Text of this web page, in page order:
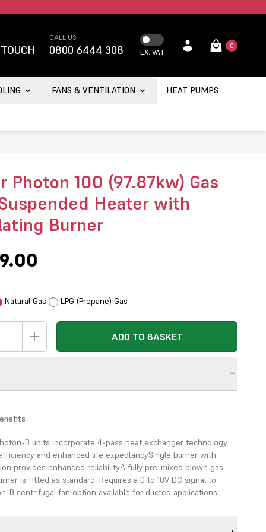
CALL US
0800 6444 308 EX. VAT
0
FANS & VENTILATION HEAT PUMPS
Photon 100 (97.87kw) Gas
Heater with
Burner
Natural Gas LPG (Propane) Gas
ADD TO BASKET
B units incorporate 4-pass heat exchangertechnology
and enhanced life expectancySingle burner with
provides enhanced reliabilityA fully pre-mixed blown gas
is fitted as standard. Requires a 0 to 10V DC signal to
B centrifugal fan option available for ducted applications